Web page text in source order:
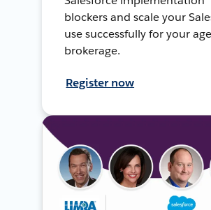
blockers and scale your
use successfully for your
brokerage.
Register now